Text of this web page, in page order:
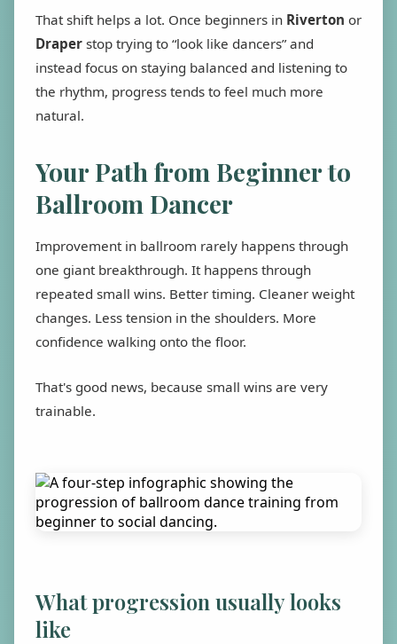
That shift helps a lot. Once beginners in Riverton or
Draper stop trying to “look like dancers” and
instead focus on staying balanced and listening to
the rhythm, progress tends to feel much more
natural.
Your Path from Beginner to
Ballroom Dancer
Improvement in ballroom rarely happens through
one giant breakthrough. It happens through
repeated small wins. Better timing. Cleaner weight
changes. Less tension in the shoulders. More
confidence walking onto the floor.
That's good news, because small wins are very
trainable.
What progression usually looks
like